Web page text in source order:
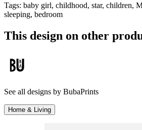
Tags: baby girl, childhood, star, children,
sleeping, bedroom
This design on other
See all designs by BubaPrints
Home & Living